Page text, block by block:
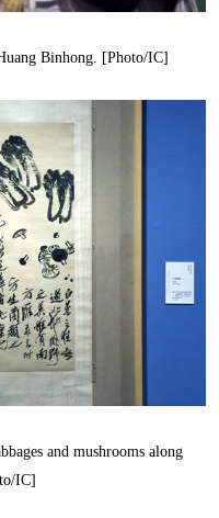
Binhong. [Photo/IC]
and mushrooms along
IC]